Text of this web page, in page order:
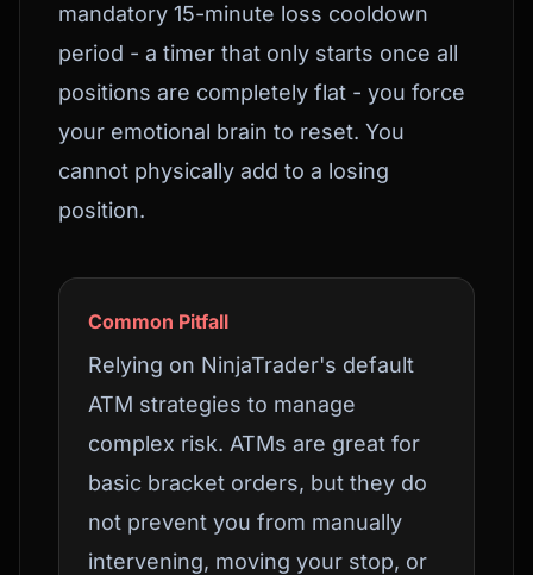
mandatory 15-minute loss cooldown
period - a timer that only starts once all
positions are completely flat - you force
your emotional brain to reset. You
cannot physically add to a losing
position.
Common Pitfall
Relying on NinjaTrader's default
ATM strategies to manage
complex risk. ATMs are great for
basic bracket orders, but they do
not prevent you from manually
intervening, moving your stop, or